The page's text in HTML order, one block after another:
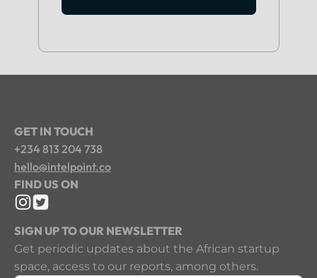
GET IN TOUCH
+234 813 204 738
hello@intelpoint.co
FIND US ON
SIGN UP TO OUR NEWSLETTER
Get periodic updates about the African startup
space, access to our reports, among others.